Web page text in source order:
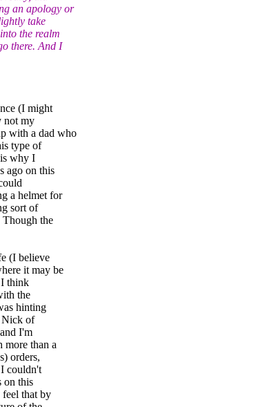
an apology or
take
the realm
there. And I
(I might
not my
with a dad who
type of
why I
ago on this
a helmet for
sort of
Though the
(I believe
it may be
I think
the
hinting
Nick of
I'm
more than a
orders,
I couldn't
on this
feel that by